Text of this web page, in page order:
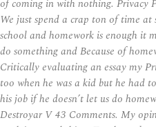
of coming in with nothing. Privacy
We just spend a crap ton of time
school and homework is enough it
do something and Because of
Critically evaluating an essay my
too when he was a kid but he had
his job if he doesn’t let us do
Destroyar V 43 Comments. My